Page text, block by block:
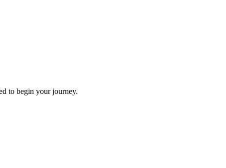
to begin your journey.